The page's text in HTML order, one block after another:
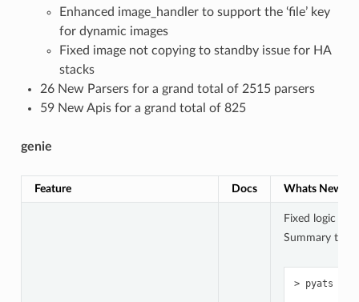
Enhanced image_handler to support the ‘file’ key
for dynamic images
Fixed image not copying to standby issue for HA
stacks
26 New Parsers for a grand total of 2515 parsers
59 New Apis for a grand total of 825
genie
Feature Docs Whats New
Fixed logic
Summary
> pyats